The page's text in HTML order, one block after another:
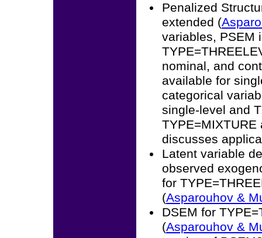
Penalized
extended (
variables, PSEM
nominal, and
available for
categorical
single-level and
discusses
Latent variable
observed
for
(Asparouhov &
DSEM for
(Asparouhov &